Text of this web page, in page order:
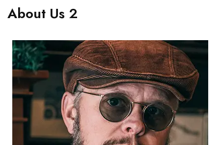
About Us 2